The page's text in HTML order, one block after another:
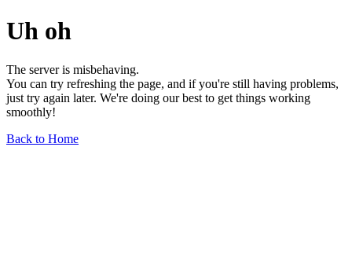
Uh oh
The server is misbehaving.
You can try refreshing the page, and if you're still having problems,
just try again later. We're doing our best to get things working
smoothly!
Back to Home